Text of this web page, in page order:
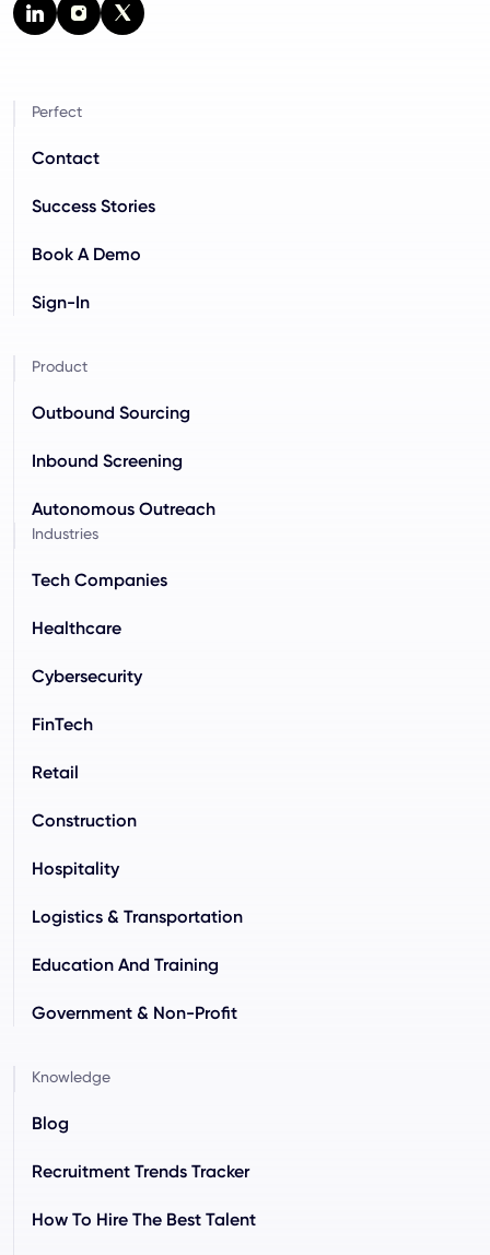
Perfect
Contact
Success Stories
Book A Demo
Sign-In
Product
Outbound Sourcing
Inbound Screening
Autonomous Outreach
Industries
Tech Companies
Healthcare
Cybersecurity
FinTech
Retail
Construction
Hospitality
Logistics & Transportation
Education And Training
Government & Non-Profit
Knowledge
Blog
Recruitment Trends Tracker
How To Hire The Best Talent